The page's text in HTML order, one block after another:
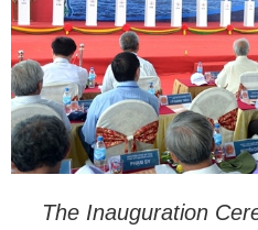
The Inauguration